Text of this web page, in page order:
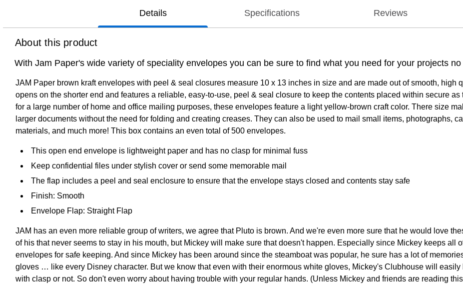
Details Specifications Reviews
About this product
With Jam Paper's wide variety of speciality envelopes you can be sure to find what you need for your projects
JAM Paper brown kraft envelopes with peel & seal closures measure 10 x 13 inches in size and are made out of smooth, high
opens on the shorter end and features a reliable, easy-to-use, peel & seal closure to keep the contents placed within secure
for a large number of home and office mailing purposes, these envelopes feature a light yellow-brown craft color. There size
larger documents without the need for folding and creating creases. They can also be used to mail small items, photographs,
materials, and much more! This box contains an even total of 500 envelopes.
This open end envelope is lightweight paper and has no clasp for minimal fuss
Keep confidential files under stylish cover or send some memorable mail
The flap includes a peel and seal enclosure to ensure that the envelope stays closed and contents stay safe
Finish: Smooth
Envelope Flap: Straight Flap
JAM has an even more reliable group of writers, we agree that Pluto is brown. And we're even more sure that he would love
of his that never seems to stay in his mouth, but Mickey will make sure that doesn't happen. Especially since Mickey keeps all
envelopes for safe keeping. And since Mickey has been around since the steamboat was popular, he sure has a lot of
gloves … like every Disney character. But we know that even with their enormous white gloves, Mickey's Clubhouse will
with clasp or not. So don't even worry about having trouble with your regular hands. (Unless Mickey and friends are reading